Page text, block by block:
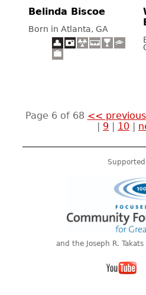
Belinda Biscoe
Born in Atlanta, GA
Page 6 of 68 << previous
9 10
and the Joseph R.